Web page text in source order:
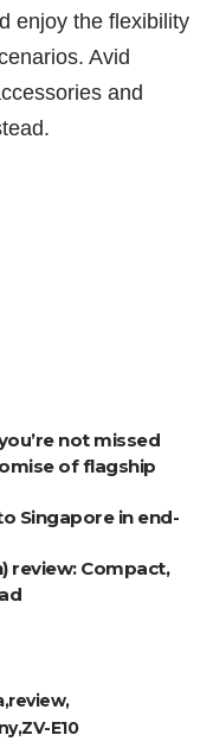
enjoy the flexibility
Avid
and
not missed
of flagship
Singapore in end-
review: Compact,
review
ZV-E10